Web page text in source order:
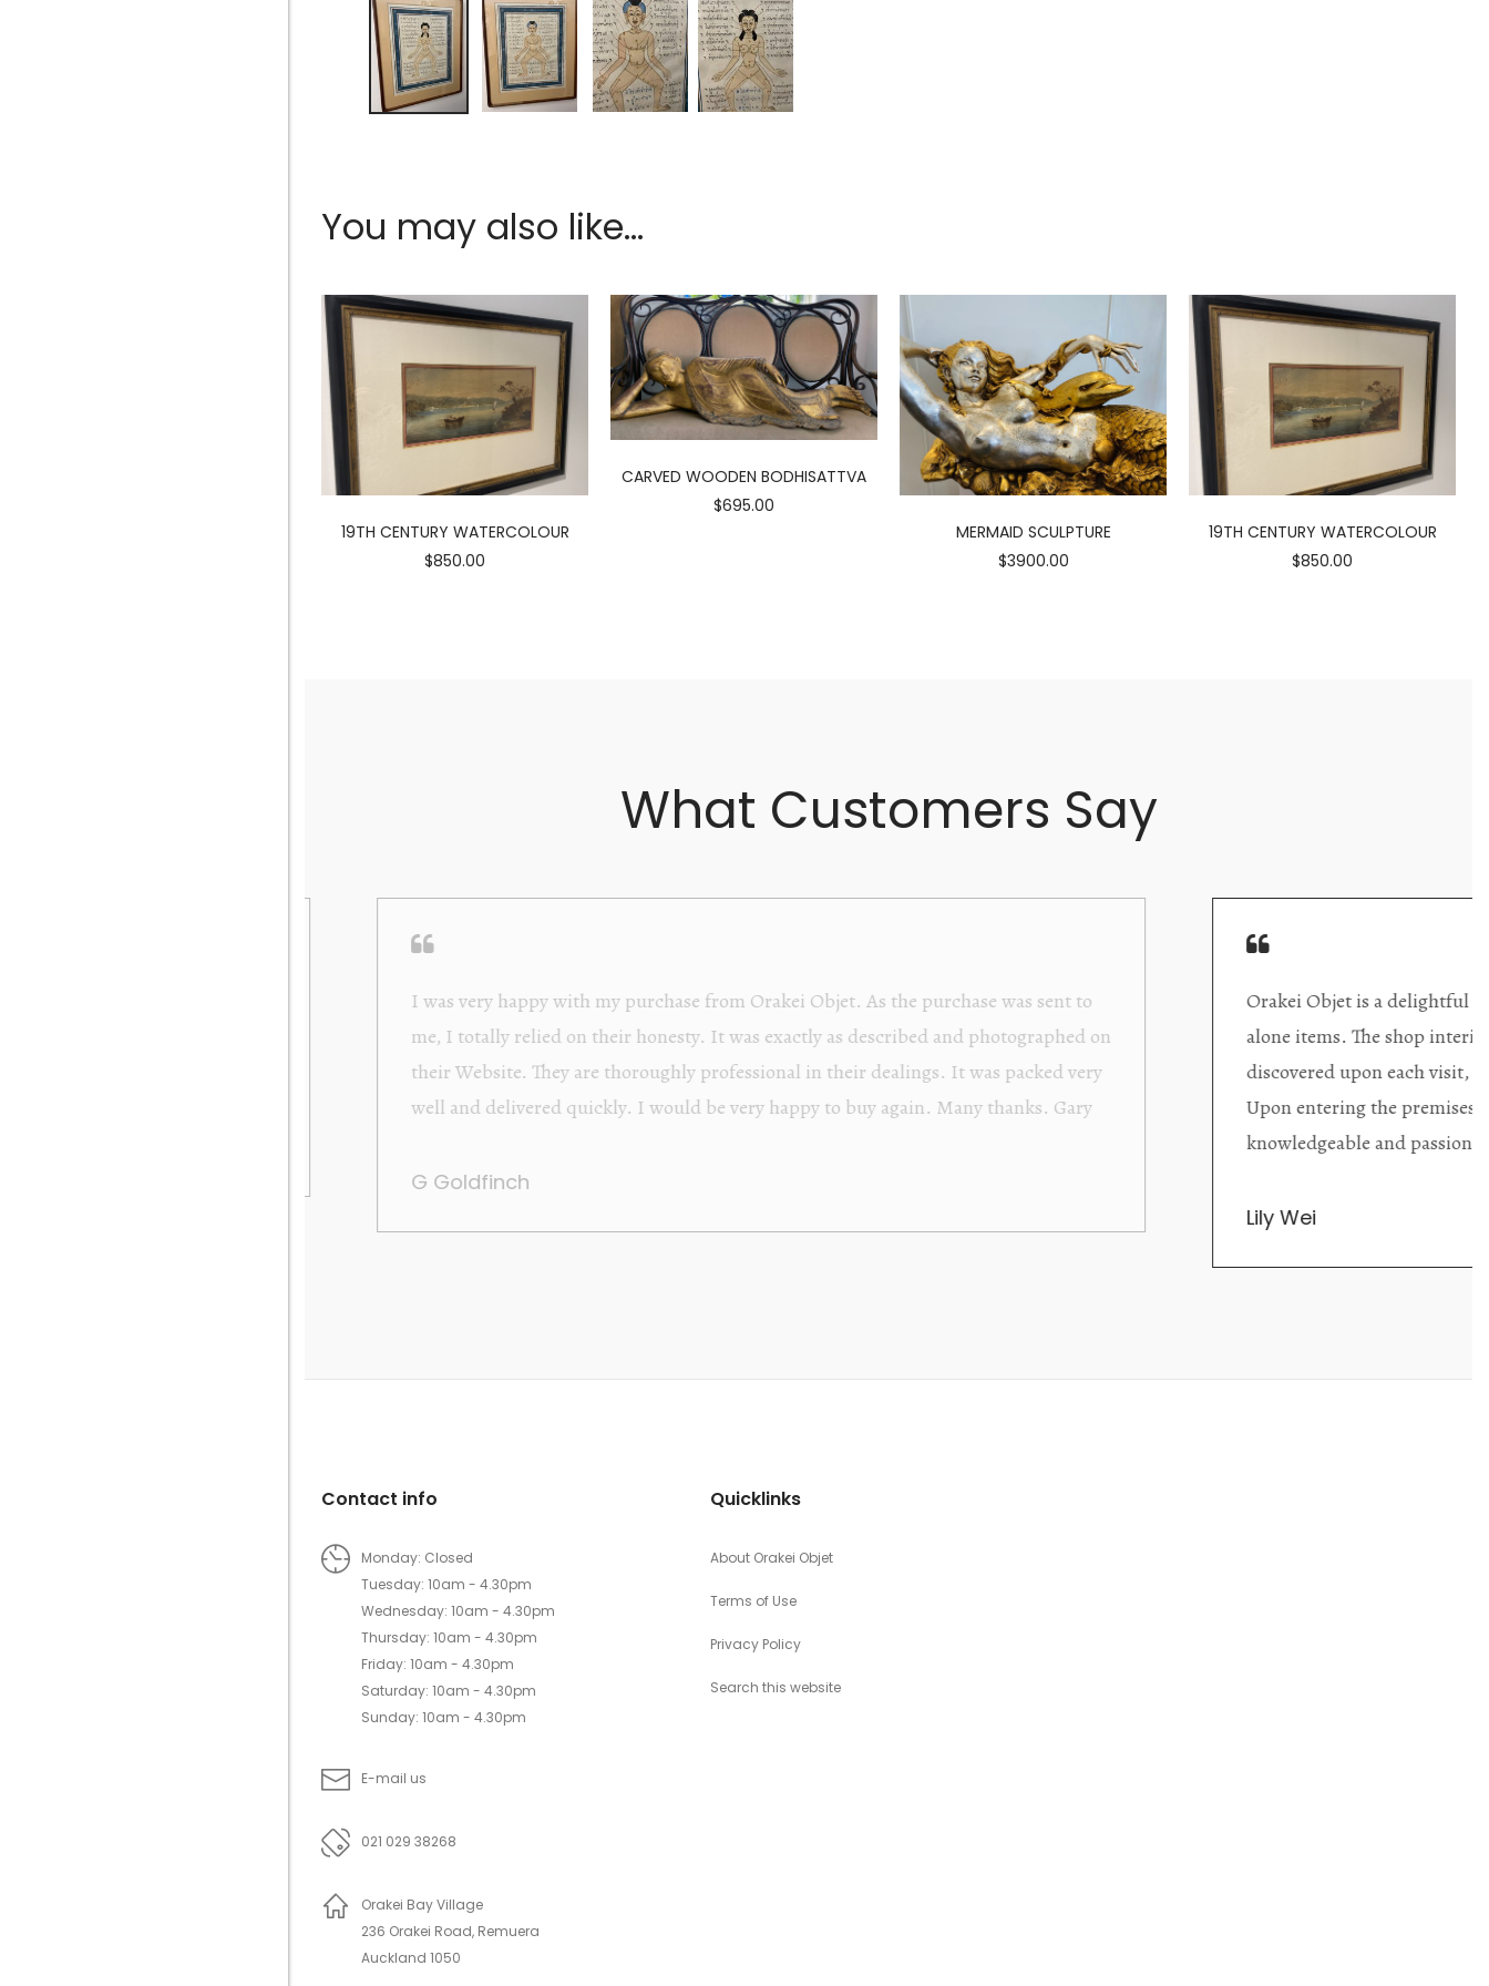
You may also like...
19TH CENTURY WATERCOLOUR
$850.00
CARVED WOODEN BODHISATTVA
$695.00
MERMAID SCULPTURE
$3900.00
19TH CENTURY WATERCOLOUR
$850.00
What Customers Say
Orakei Objet is a delightful antique and art store providing excellent collector/stand
alone items. The shop interior is thoughtfully organized with new objects to be
discovered upon each visit, and the store owner is welcoming as well as helpful.
Upon entering the premises, it becomes extremely apparent that they are
Wonderful
clearly been
objects to
태미
Contact info
Monday: Closed
Tuesday: 10am - 4.30pm
Wednesday: 10am - 4.30pm
Thursday: 10am - 4.30pm
Friday: 10am - 4.30pm
Saturday: 10am - 4.30pm
Sunday: 10am - 4.30pm
E-mail us
021 029 38268
Orakei Bay Village
236 Orakei Road, Remuera
Auckland 1050
Quicklinks
About Orakei Objet
Terms of Use
Privacy Policy
Search this website